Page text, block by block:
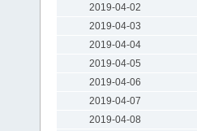
2019-04-02
2019-04-03
2019-04-04
2019-04-05
2019-04-06
2019-04-07
2019-04-08